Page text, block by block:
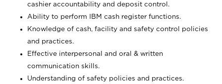
cashier accountability and deposit control.
Ability to perform IBM cash register functions.
Knowledge of cash, facility and safety control policies
and practices.
Effective interpersonal and oral & written
communication skills.
Understanding of safety policies and practices.